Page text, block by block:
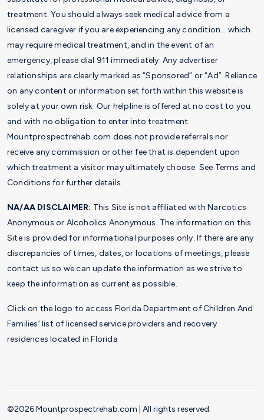
treatment. You should always seek medical advice from a
licensed caregiver if you are experiencing any condition… which
may require medical treatment, and in the event of an
emergency, please dial 911 immediately. Any advertiser
relationships are clearly marked as “Sponsored” or “Ad”. Reliance
on any content or information set forth within this website is
solely at your own risk. Our helpline is offered at no cost to you
and with no obligation to enter into treatment.
Mountprospectrehab.com does not provide referrals nor
receive any commission or other fee that is dependent upon
which treatment a visitor may ultimately choose. See Terms and
Conditions for further details.
NA/AA DISCLAIMER: This Site is not affiliated with Narcotics
Anonymous or Alcoholics Anonymous. The information on this
Site is provided for informational purposes only. If there are any
discrepancies of times, dates, or locations of meetings, please
contact us so we can update the information as we strive to
keep the information as current as possible.
Click on the logo to access Florida Department of Children And
Families’ list of licensed service providers and recovery
residences located in Florida
©2026 Mountprospectrehab.com | All rights reserved.